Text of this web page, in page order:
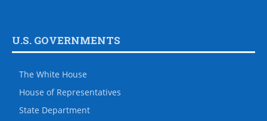
U.S. GOVERNMENTS
The White House
House of Representatives
State Department